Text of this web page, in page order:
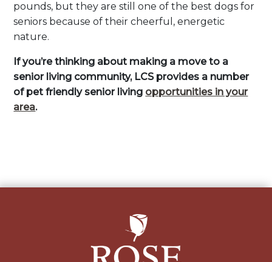
pounds, but they are still one of the best dogs for
seniors because of their cheerful, energetic
nature.
If you’re thinking about making a move to a
senior living community, LCS provides a number
of pet friendly senior living opportunities in your
area.
Post